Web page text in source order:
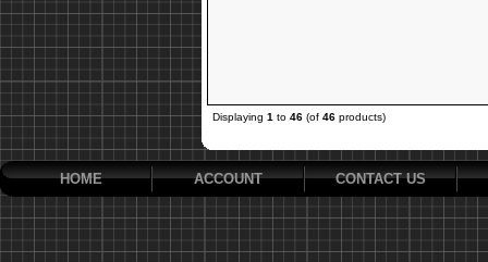
Displaying 1 to 46 (of 46 products)
HOME ACCOUNT CONTACT US